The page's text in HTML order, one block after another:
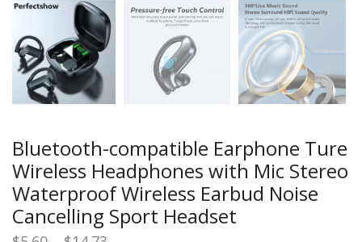
Bluetooth-compatible Earphone Ture
Wireless Headphones with Mic Stereo
Waterproof Wireless Earbud Noise
Cancelling Sport Headset